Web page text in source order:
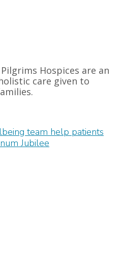
Hospices are an
care given to
team help patients
Jubilee